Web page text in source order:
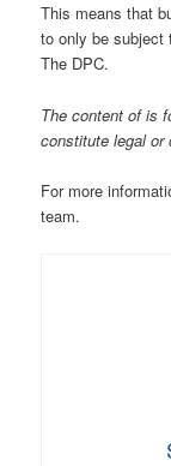
This means that
to only be subject
The DPC.
The content of is
constitute legal or
For more
team.